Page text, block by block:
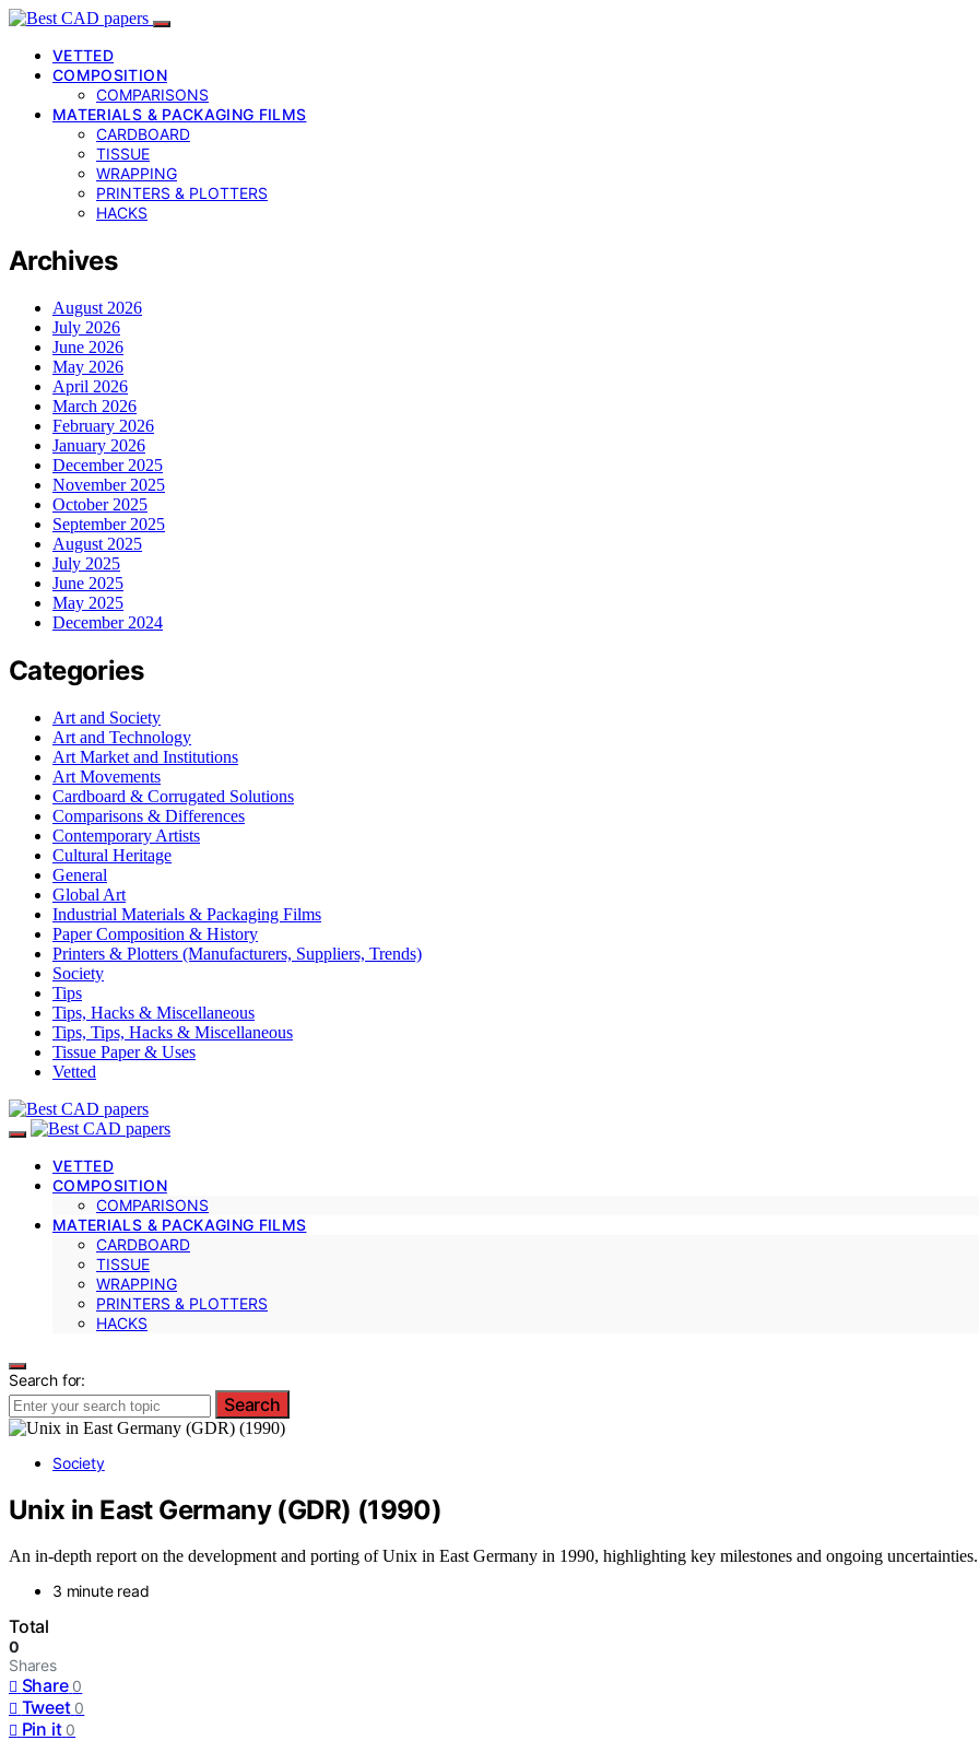
VETTED
COMPOSITION
COMPARISONS
MATERIALS & PACKAGING FILMS
CARDBOARD
TISSUE
WRAPPING
PRINTERS & PLOTTERS
HACKS
Archives
August 2026
July 2026
June 2026
May 2026
April 2026
March 2026
February 2026
January 2026
December 2025
November 2025
October 2025
September 2025
August 2025
July 2025
June 2025
May 2025
December 2024
Categories
Art and Society
Art and Technology
Art Market and Institutions
Art Movements
Cardboard & Corrugated Solutions
Comparisons & Differences
Contemporary Artists
Cultural Heritage
General
Global Art
Industrial Materials & Packaging Films
Paper Composition & History
Printers & Plotters (Manufacturers, Suppliers, Trends)
Society
Tips
Tips, Hacks & Miscellaneous
Tips, Tips, Hacks & Miscellaneous
Tissue Paper & Uses
Vetted
VETTED
COMPOSITION
COMPARISONS
MATERIALS & PACKAGING FILMS
CARDBOARD
TISSUE
WRAPPING
PRINTERS & PLOTTERS
HACKS
Search for:
Search
Society
Unix in East Germany (GDR) (1990)
An in-depth report on the development and porting of Unix in East Germany in 1990, highlighting key milestones and ongoing uncertainties.
3 minute read
Total
0
Shares
Share 0
Tweet 0
Pin it 0